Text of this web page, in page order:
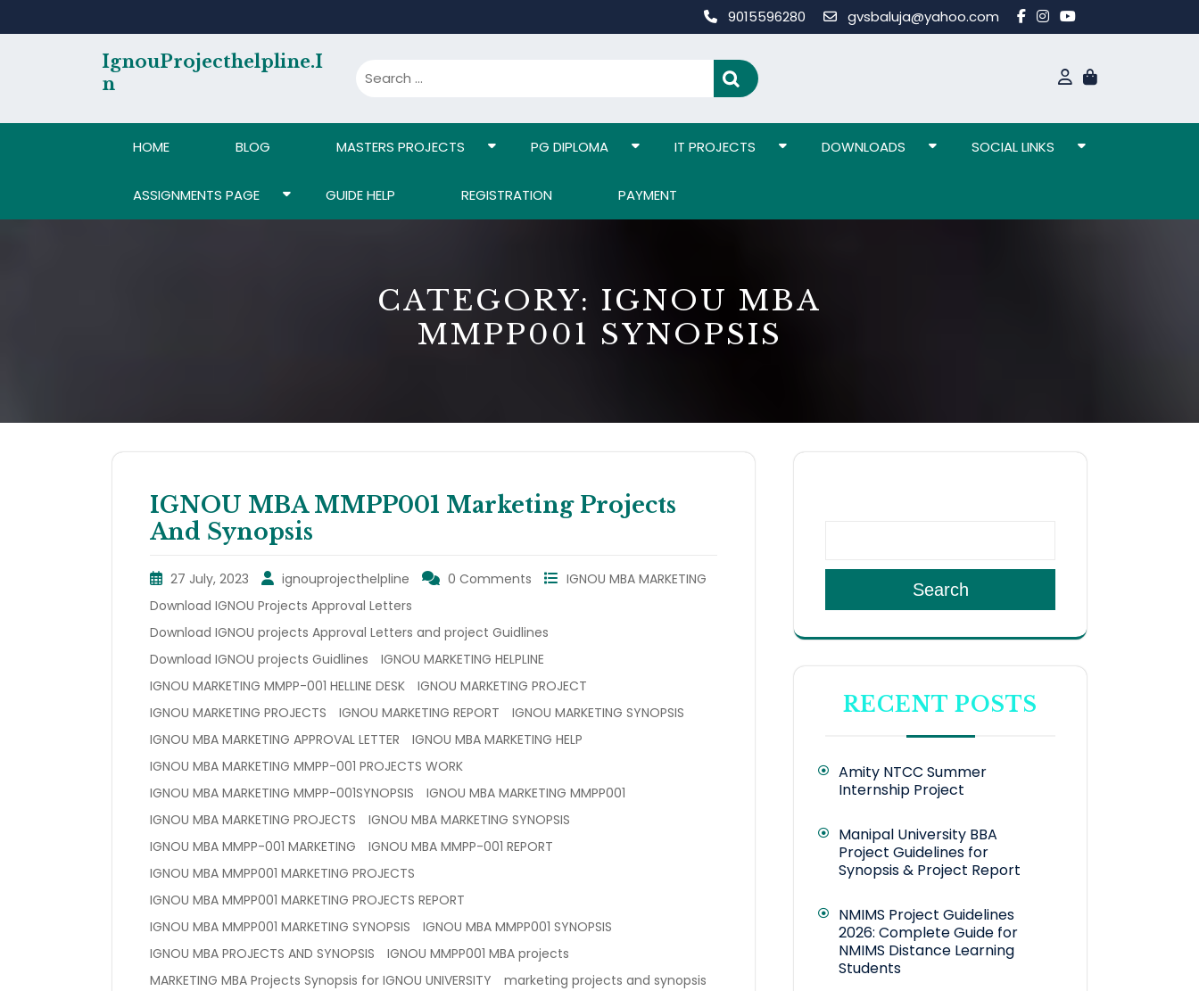
9015596280 gvsbaluja@yahoo.com
IgnouProjecthelpline.i
N
HOME BLOG MASTERS PROJECTS PG DIPLOMA IT PROJECTS DOWNLOADS SOCIAL LINKS
ASSIGNMENTS PAGE GUIDE HELP REGISTRATION PAYMENT
CATEGORY: IGNOU MBA
MMPP001 SYNOPSIS
IGNOU MBA MMPP001 Marketing Projects
And Synopsis
27 July, 2023 ignouprojecthelpline 0 Comments
IGNOU MBA MARKETING
Download IGNOU Projects Approval Letters
Download IGNOU projects Approval Letters and project Guidlines
Download IGNOU projects Guidlines
IGNOU MARKETING HELPLINE
IGNOU MARKETING MMPP-001 HELLINE DESK
IGNOU MARKETING PROJECT
IGNOU MARKETING PROJECTS
IGNOU MARKETING REPORT
IGNOU MARKETING SYNOPSIS
IGNOU MBA MARKETING APPROVAL LETTER
IGNOU MBA MARKETING HELP
IGNOU MBA MARKETING MMPP-001 PROJECTS WORK
IGNOU MBA MARKETING MMPP-001SYNOPSIS
IGNOU MBA MARKETING MMPP001
IGNOU MBA MARKETING PROJECTS
IGNOU MBA MARKETING SYNOPSIS
IGNOU MBA MMPP-001 MARKETING
IGNOU MBA MMPP-001 REPORT
IGNOU MBA MMPP001 MARKETING PROJECTS
IGNOU MBA MMPP001 MARKETING PROJECTS REPORT
IGNOU MBA MMPP001 MARKETING SYNOPSIS
IGNOU MBA MMPP001 SYNOPSIS
IGNOU MBA PROJECTS AND SYNOPSIS
IGNOU MMPP001 MBA projects
MARKETING MBA Projects Synopsis for IGNOU UNIVERSITY
marketing projects and synopsis
Search
RECENT POSTS
Amity NTCC Summer
Internship Project
Manipal University BBA
Project Guidelines for
Synopsis & Project Report
NMIMS Project Guidelines
2026: Complete Guide for
NMIMS Distance Learning
Students